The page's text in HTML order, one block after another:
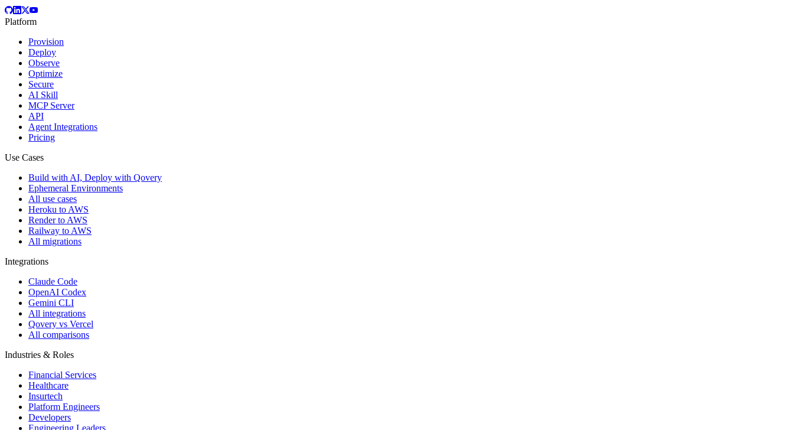
Platform
Provision
Deploy
Observe
Optimize
Secure
AI Skill
MCP Server
API
Agent Integrations
Pricing
Use Cases
Build with AI, Deploy with Qovery
Ephemeral Environments
All use cases
Heroku to AWS
Render to AWS
Railway to AWS
All migrations
Integrations
Claude Code
OpenAI Codex
Gemini CLI
All integrations
Qovery vs Vercel
All comparisons
Industries & Roles
Financial Services
Healthcare
Insurtech
Platform Engineers
Developers